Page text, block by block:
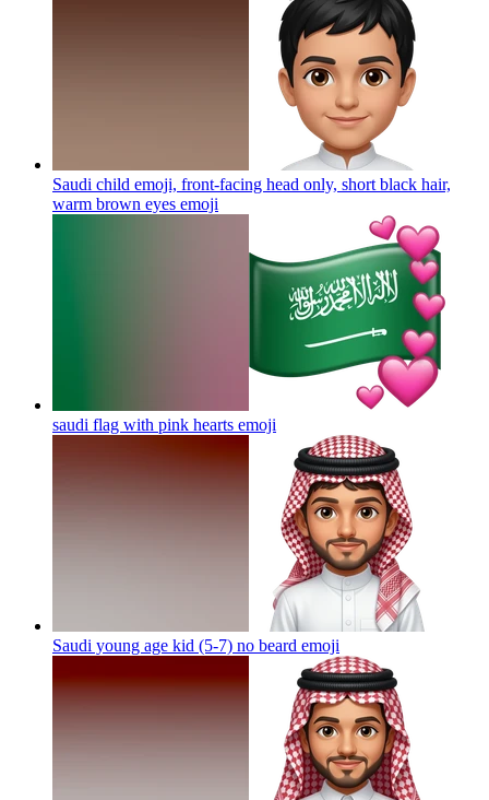
Saudi child emoji, front-facing head only, short black hair,
warm brown eyes emoji
saudi flag with pink hearts emoji
Saudi young age kid (5-7) no beard emoji